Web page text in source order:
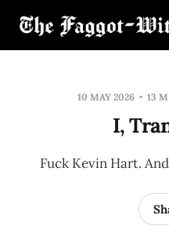
10 MAY 2026 13
I,
Fuck Kevin Hart.